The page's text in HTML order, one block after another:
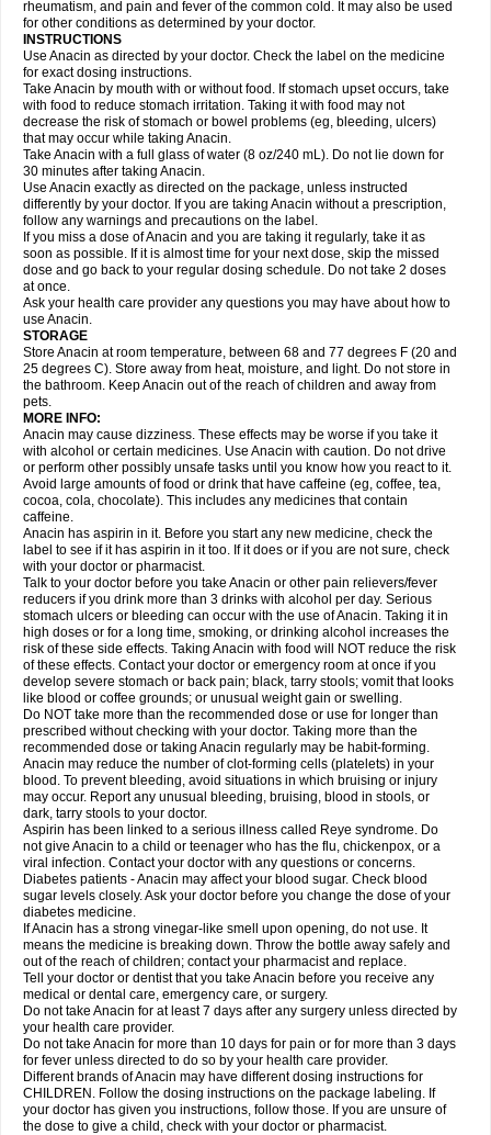
Geluprane Genebs Geniol-p Genspir Geralgine-p Gitas
Gripakin Gripostad Grippostad
Hexplider-c Hot coldrex Humex rhume Ibumol Ibupain Infadrops
Infapain
Influbene c Influbene n Intaflam Iremax Isalgen compuesto Itamol Itedal
Ixprim Jagcin Junior parapaed
Klipal codéine Kodipar Kolibri Korylan Lekadol Lemgrip Lemsip Lensen
Lezdes-p Lindilane Liquiprin Lisoflu Lisopan Lonalgal Lonarid
Lupocet Lusadeina Mafidol Maganol Malex Malidens Mann Medamol
Medinol Medipyrin Medo actadol Mejorax
Midrid Midrone Migraeflux mcp Migräne-neuridal Migränerton Minafen
Minofen Minoset Miralgin Momentum
Nactop Napa Napacod Napafen Napamol Naprex Nasa Nasamol
Nedolon Neomol Neopap Neopyrin Neo rheumacyl Neverdol Niocitran
Nipa Nodipir Nodrof Norflex Norgesic Normotemp
Novo-gesic Novo asat Nufadol Nuosic Octadon Omodol Omol Optipyrin
Orphenadol Oskadon Ottopan Oxycet Oyup Pacimol Pacopan Painamol
Paldesic Pamol Panacare Panacetamol Panadeine Panado Panadol
Panaflam Panagesic Panamax Panaram Panasorbe Panets Panocod
Panodil
Para Para-don Para-g Para-suppo Para-z-mol
Paracap
Paracare
Paracen Paraceon Paracet Paraceta Paracetam Paracetamolis
Paracetamolum
Paradex Paradol
Parageniol Paralen Paralgan Paralgin Paralief Paralink Paralyoc
Paramax Paramidol Paramol Paramolan Paranox Parapaed Parapyrol
Parasedol Parasupp Paratab Paratabs Paratral Parclen Parol Paroma
Parox meltab
Perdolan Perfalgan
Plicet Plivamed Plovacal Pmol Polmofen Pontalsic Poro Pracetam
Praxion Prefer Primadol Primiza Prodeine Profenal Progesic Prolief
Prontopyrin Propyretic Protamol Pymeditavic Pyradol Pyral Pyralen
Pyralgin Pyretinol Pyrex Pyrexin Pyrexon Pyrigesic Pyrinazin Ramol
Rapidol
Rapidon Razimol Relaxibys Relaxon Reliv Remedeine
Remedol Reset Resolvebohm Revanin Rhinofebryl Ritemed Robaxacet
Robaxisal
Rokamol Roxilox Rubophen Sanador
Sanaflu
Sanalgin Sanicopyrine Sanipirina Sanmol Sapramol Saridon Sarutu
Scopamin Scutamil Sedalito Sensamol Servigesic Setamol Sifenol Silpa
Sinalgia
Sinapol Singrips Sinmol
Sinutab Sistenol Snaplets-fr Solpadol Spasgone Spashi plus Spasmend
Spectrapain Strength Supofen Supracalm Tachiforte Tachipirin
Tachipirina Tafirol Talgo Talvosilen Tamen Tamol Tandamol Tapsin
Tazamol Teedex Temol Tempil Tempol Tempra Teralgex Termacet
Termalgin Termalgine Termidor Termocatil Termofren Tetradox
Thomapyrin Tiffy Tilalgin Tilderol Timidal Tinten Titretta Tramacet Tramil
Treupel Triatec-30 Trimedil Turpan Tydenol Tydol Tylephen Tylex Tylol
Tylox Ultracet Ultracod Ultrafen Ultragin Umbral Unigan Vegantalgin
Vermidon Vestax Vick Viclor Vimergol Vimoli Vivimed Volpan Winadol
Winasorb Witte kruis Xcel Xepamol Xpa Xumadol Zaldaks Zaldiar
Zanidion
Zapain Zaramol Zerin Zydone
rheumatism, and pain and fever of the common cold. It may also be used
for other conditions as determined by your doctor.
INSTRUCTIONS
Use Anacin as directed by your doctor. Check the label on the medicine
for exact dosing instructions.
Take Anacin by mouth with or without food. If stomach upset occurs, take
with food to reduce stomach irritation. Taking it with food may not
decrease the risk of stomach or bowel problems (eg, bleeding, ulcers)
that may occur while taking Anacin.
Take Anacin with a full glass of water (8 oz/240 mL). Do not lie down for
30 minutes after taking Anacin.
Use Anacin exactly as directed on the package, unless instructed
differently by your doctor. If you are taking Anacin without a prescription,
follow any warnings and precautions on the label.
If you miss a dose of Anacin and you are taking it regularly, take it as
soon as possible. If it is almost time for your next dose, skip the missed
dose and go back to your regular dosing schedule. Do not take 2 doses
at once.
Ask your health care provider any questions you may have about how to
use Anacin.
STORAGE
Store Anacin at room temperature, between 68 and 77 degrees F (20 and
25 degrees C). Store away from heat, moisture, and light. Do not store in
the bathroom. Keep Anacin out of the reach of children and away from
pets.
MORE INFO:
Anacin may cause dizziness. These effects may be worse if you take it
with alcohol or certain medicines. Use Anacin with caution. Do not drive
or perform other possibly unsafe tasks until you know how you react to it.
Avoid large amounts of food or drink that have caffeine (eg, coffee, tea,
cocoa, cola, chocolate). This includes any medicines that contain
caffeine.
Anacin has aspirin in it. Before you start any new medicine, check the
label to see if it has aspirin in it too. If it does or if you are not sure, check
with your doctor or pharmacist.
Talk to your doctor before you take Anacin or other pain relievers/fever
reducers if you drink more than 3 drinks with alcohol per day. Serious
stomach ulcers or bleeding can occur with the use of Anacin. Taking it in
high doses or for a long time, smoking, or drinking alcohol increases the
risk of these side effects. Taking Anacin with food will NOT reduce the risk
of these effects. Contact your doctor or emergency room at once if you
develop severe stomach or back pain; black, tarry stools; vomit that looks
like blood or coffee grounds; or unusual weight gain or swelling.
Do NOT take more than the recommended dose or use for longer than
prescribed without checking with your doctor. Taking more than the
recommended dose or taking Anacin regularly may be habit-forming.
Anacin may reduce the number of clot-forming cells (platelets) in your
blood. To prevent bleeding, avoid situations in which bruising or injury
may occur. Report any unusual bleeding, bruising, blood in stools, or
dark, tarry stools to your doctor.
Aspirin has been linked to a serious illness called Reye syndrome. Do
not give Anacin to a child or teenager who has the flu, chickenpox, or a
viral infection. Contact your doctor with any questions or concerns.
Diabetes patients - Anacin may affect your blood sugar. Check blood
sugar levels closely. Ask your doctor before you change the dose of your
diabetes medicine.
If Anacin has a strong vinegar-like smell upon opening, do not use. It
means the medicine is breaking down. Throw the bottle away safely and
out of the reach of children; contact your pharmacist and replace.
Tell your doctor or dentist that you take Anacin before you receive any
medical or dental care, emergency care, or surgery.
Do not take Anacin for at least 7 days after any surgery unless directed by
your health care provider.
Do not take Anacin for more than 10 days for pain or for more than 3 days
for fever unless directed to do so by your health care provider.
Different brands of Anacin may have different dosing instructions for
CHILDREN. Follow the dosing instructions on the package labeling. If
your doctor has given you instructions, follow those. If you are unsure of
the dose to give a child, check with your doctor or pharmacist.